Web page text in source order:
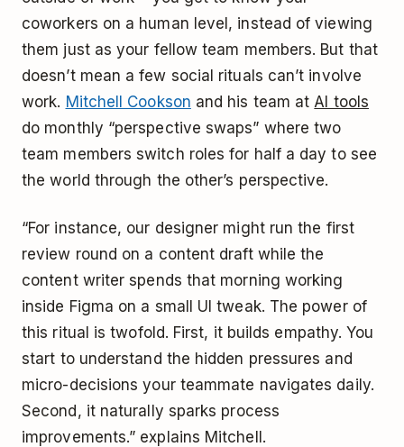
coworkers on a human level, instead of viewing
them just as your fellow team members. But that
doesn’t mean a few social rituals can’t involve
work. Mitchell Cookson and his team at AI tools
do monthly “perspective swaps” where two
team members switch roles for half a day to see
the world through the other’s perspective.
“For instance, our designer might run the first
review round on a content draft while the
content writer spends that morning working
inside Figma on a small UI tweak. The power of
this ritual is twofold. First, it builds empathy. You
start to understand the hidden pressures and
micro-decisions your teammate navigates daily.
Second, it naturally sparks process
improvements.” explains Mitchell.